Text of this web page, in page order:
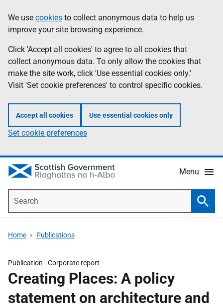
to
main
content
help
Information
We use cookies to collect anonymous data to help us
improve your site browsing experience.
Click 'Accept all cookies' to agree to all cookies that
collect anonymous data. To only allow the cookies that
make the site work, click 'Use essential cookies only.'
Visit 'Set cookie preferences' to control specific cookies.
Accept all cookies Use essential cookies only
Set cookie preferences
Menu
Home Publications
Publication -Corporate report
Creating Places: A policy
statement on architecture and